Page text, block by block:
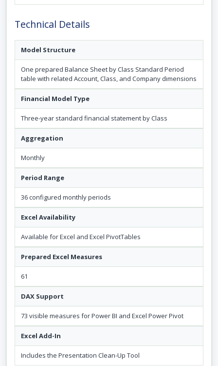
Technical Details
Model Structure
One prepared Balance Sheet by Class Standard Period
table with related Account, Class, and Company dimensions
Financial Model Type
Three-year standard financial statement by Class
Aggregation
Monthly
Period Range
36 configured monthly periods
Excel Availability
Available for Excel and Excel PivotTables
Prepared Excel Measures
61
DAX Support
73 visible measures for Power BI and Excel Power Pivot
Excel Add-In
Includes the Presentation Clean-Up Tool